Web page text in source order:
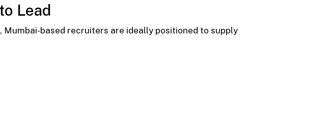
Lead
based recruiters are ideally positioned to supply